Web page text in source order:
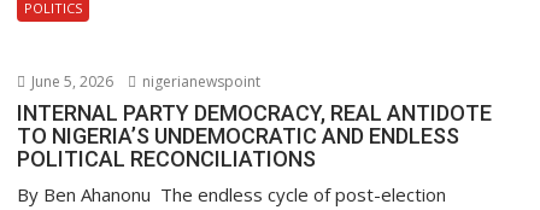
POLITICS
June 5, 2026 nigerianewspoint
INTERNAL PARTY DEMOCRACY, REAL ANTIDOTE
TO NIGERIA’S UNDEMOCRATIC AND ENDLESS
POLITICAL RECONCILIATIONS
By Ben Ahanonu The endless cycle of post-election